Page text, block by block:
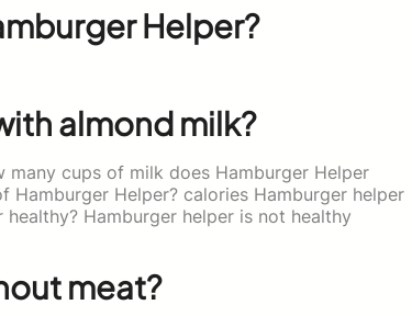
Helper?
almond milk?
many cups of milk does Hamburger Helper
Helper? calories Hamburger helper
Hamburger helper is not healthy
meat?